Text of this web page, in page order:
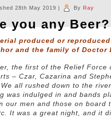
28th May 2019 | By Ray
you any Beer?
produced or
and the family of Doctor
the first of the Relief Force
– Czar, Cazarina and
all rushed down to the
was indulged in and bands
our men and those on board
It was a great night, and it